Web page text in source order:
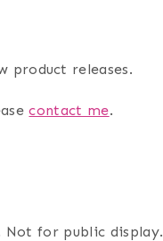
product releases.
contact me.
Not for public display.